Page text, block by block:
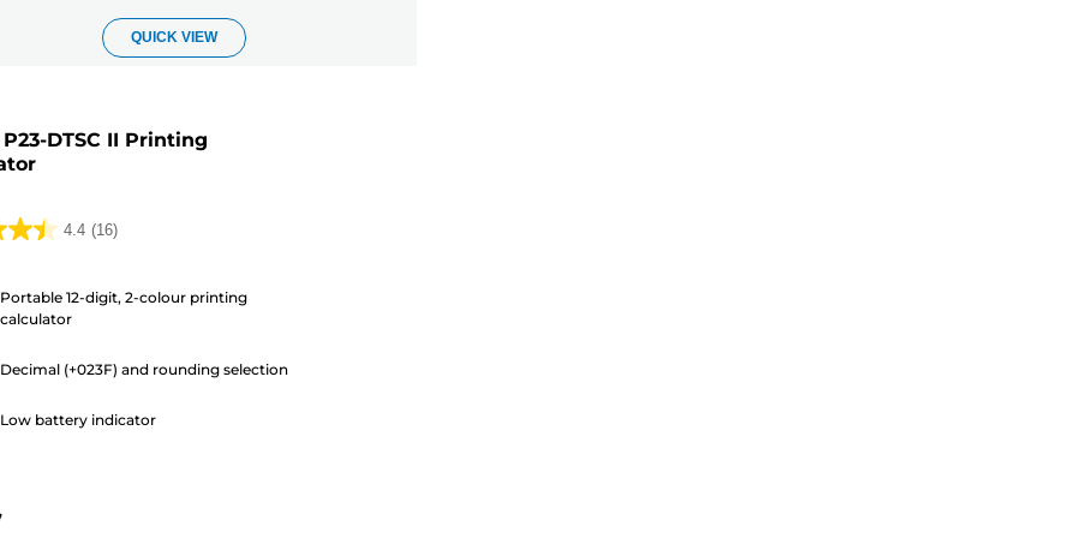
QUICK VIEW
DTSC II Printing
4.4 (16)
Portable 12-digit, 2-colour printing
calculator
Decimal (+023F) and rounding selection
Low battery indicator